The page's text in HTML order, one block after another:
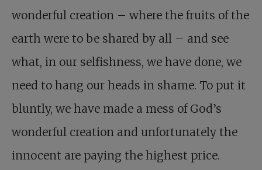
wonderful creation – where the fruits of the
earth were to be shared by all – and see
what, in our selfishness, we have done, we
need to hang our heads in shame. To put it
bluntly, we have made a mess of God’s
wonderful creation and unfortunately the
innocent are paying the highest price.